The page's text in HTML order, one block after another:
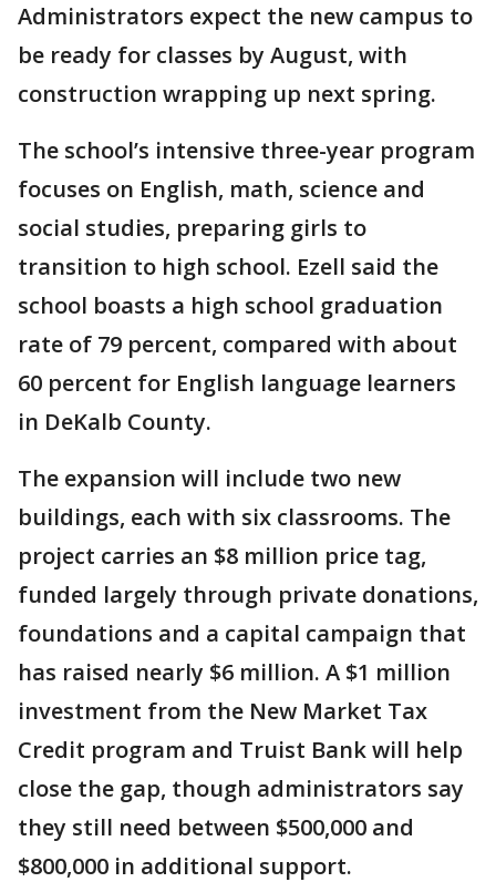
Administrators expect the new campus to
be ready for classes by August, with
construction wrapping up next spring.
The school’s intensive three-year program
focuses on English, math, science and
social studies, preparing girls to
transition to high school. Ezell said the
school boasts a high school graduation
rate of 79 percent, compared with about
60 percent for English language learners
in DeKalb County.
The expansion will include two new
buildings, each with six classrooms. The
project carries an $8 million price tag,
funded largely through private donations,
foundations and a capital campaign that
has raised nearly $6 million. A $1 million
investment from the New Market Tax
Credit program and Truist Bank will help
close the gap, though administrators say
they still need between $500,000 and
$800,000 in additional support.